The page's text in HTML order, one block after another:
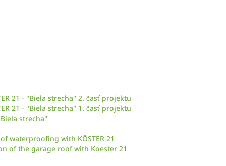
21 - "Biela strecha" 2. časť projektu
21 - "Biela strecha" 1. časť projektu
strecha"
waterproofing with KÖSTER 21
of the garage roof with Koester 21